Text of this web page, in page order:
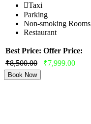
Taxi
Parking
Non-smoking Rooms
Restaurant
Best Price: Offer Price:
₹8,500.00
₹7,999.00
Book Now